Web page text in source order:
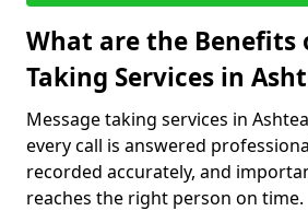
What are the Benefits
Taking Services in
Message taking services in
every call is answered
recorded accurately, and
reaches the right person on time.